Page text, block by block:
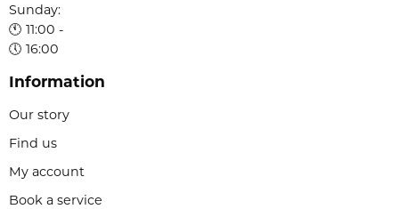
Sunday:
🕚 11:00 -
🕔 16:00
Information
Our story
Find us
My account
Book a service